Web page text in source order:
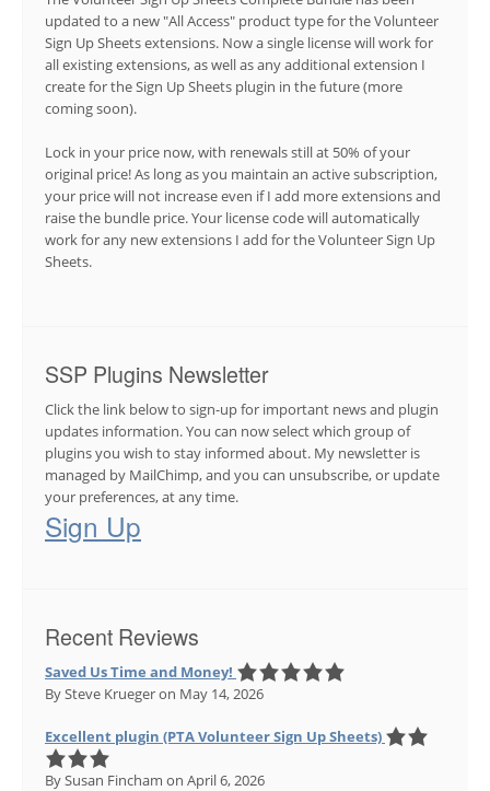
updated to a new "All Access" product type for the Volunteer
Sign Up Sheets extensions. Now a single license will work for
all existing extensions, as well as any additional extension I
create for the Sign Up Sheets plugin in the future (more
coming soon).
Lock in your price now, with renewals still at 50% of your
original price! As long as you maintain an active subscription,
your price will not increase even if I add more extensions and
raise the bundle price. Your license code will automatically
work for any new extensions I add for the Volunteer Sign Up
Sheets.
SSP Plugins Newsletter
Click the link below to sign-up for important news and plugin
updates information. You can now select which group of
plugins you wish to stay informed about. My newsletter is
managed by MailChimp, and you can unsubscribe, or update
your preferences, at any time.
Sign Up
Recent Reviews
Saved Us Time and Money!
By Steve Kruegeron May 14, 2026
Excellent plugin (PTA Volunteer Sign Up Sheets)
By Susan Fincham on April 6, 2026